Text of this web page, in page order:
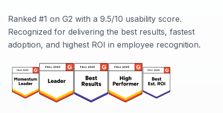
Ranked #1 on G2 with a 9.5/10 usability score.
Recognized for delivering the best results, fastest
adoption, and highest ROI in employee recognition.